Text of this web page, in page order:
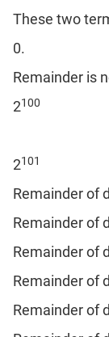
These two
0.
Remainder is
2100
2101
Remainder of
Remainder of
Remainder of
Remainder of
Remainder of